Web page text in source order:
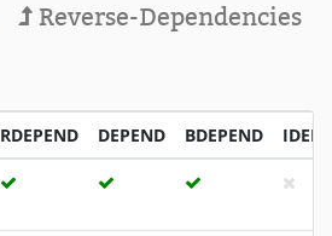
Reverse-Dependencies
RDEPEND DEPEND BDEPEND